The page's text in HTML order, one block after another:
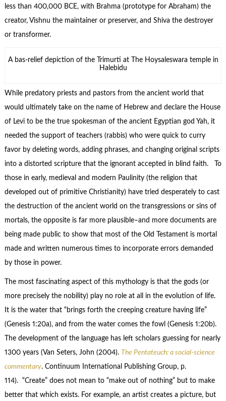
less than 400,000 BCE, with Brahma (prototype for Abraham) the
creator, Vishnu the maintainer or preserver, and Shiva the destroyer
or transformer.
A bas-relief depiction of the Trimurti at The Hoysaleswara temple in
Halebidu
While predatory priests and pastors from the ancient world that
would ultimately take on the name of Hebrew and declare the House
of Levi to be the true spokesman of the ancient Egyptian god Yah, it
needed the support of teachers (rabbis) who were quick to curry
favor by deleting words, adding phrases, and changing original scripts
into a distorted scripture that the ignorant accepted in blind faith. To
those in early, medieval and modern Paulinity (the religion that
developed out of primitive Christianity) have tried desperately to cast
the destruction of the ancient world on the transgressions or sins of
mortals, the opposite is far more plausible–and more documents are
being made public to show that most of the Old Testament is mortal
made and written numerous times to incorporate errors demanded
by those in power.
The most fascinating aspect of this mythology is that the gods (or
more precisely the nobility) play no role at all in the evolution of life.
It is the water that “brings forth the creeping creature having life”
(Genesis 1:20a), and from the water comes the fowl (Genesis 1:20b).
The development of the language has left scholars guessing for nearly
1300 years (Van Seters, John (2004). The Pentateuch: a social-science
commentary. Continuum International Publishing Group, p.
114). “Create” does not mean to “make out of nothing” but to make
better that which exists. For example, an artist creates a picture, but